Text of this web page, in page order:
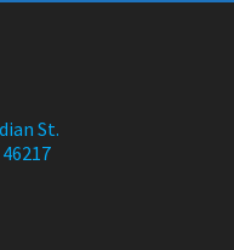
St.